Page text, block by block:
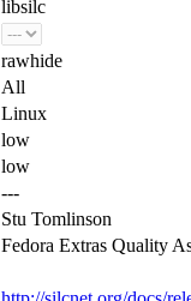
libsilc
rawhide
All
Linux
low
low
---
Stu Tomlinson
Fedora Extras Quality